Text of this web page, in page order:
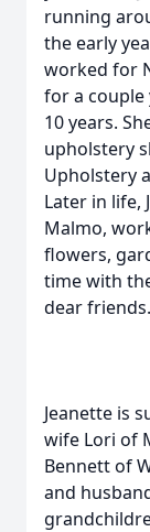
running
the early
worked for
for a couple
10 years.
upholstery
Upholstery
Later in life,
Malmo,
flowers,
time with
dear
Jeanette is
wife Lori of
Bennett of
and